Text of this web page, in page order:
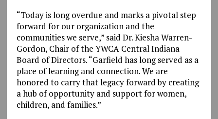
“Today is long overdue and marks a pivotal step
forward for our organization and the
communities we serve,” said Dr. Kiesha Warren-
Gordon, Chair of the YWCA Central Indiana
Board of Directors. “Garfield has long served as a
place of learning and connection. We are
honored to carry that legacy forward by creating
a hub of opportunity and support for women,
children, and families.”